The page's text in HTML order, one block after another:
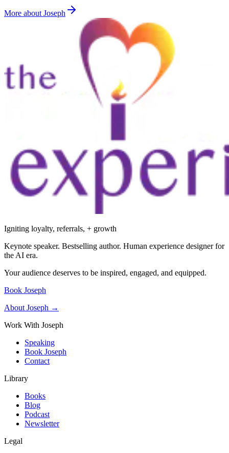
More about Joseph
Igniting loyalty, referrals, + growth
Keynote speaker. Bestselling author. Human experience designer for
the AI era.
Your audience deserves to be inspired, engaged, and equipped.
Book Joseph
About Joseph →
Work With Joseph
Speaking
Book Joseph
Contact
Library
Books
Blog
Podcast
Newsletter
Legal